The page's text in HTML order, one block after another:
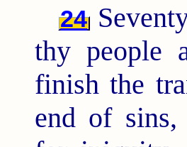
24
thy people
finish the
end of